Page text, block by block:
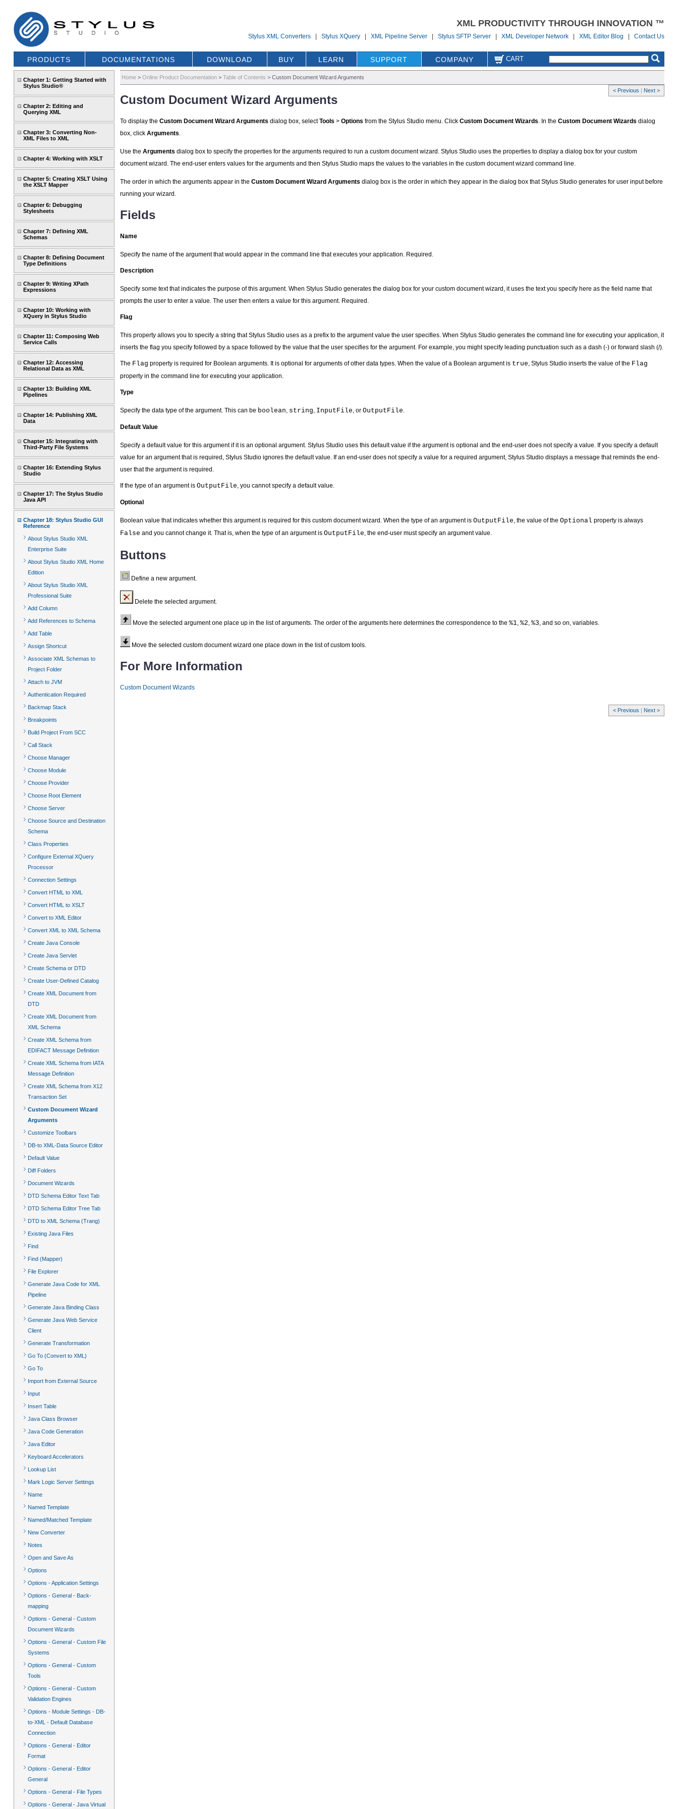
XML PRODUCTIVITY THROUGH INNOVATION ™
Stylus XML Converters |Stylus XQuery |XML Pipeline Server |Stylus SFTP Server |XML Developer Network |XML Editor Blog |Contact Us
PRODUCTS DOCUMENTATIONS DOWNLOAD BUY LEARN SUPPORT COMPANY CART
Chapter 1: Getting Started with
Stylus Studio®
Chapter 2: Editing and
Querying XML
Chapter 3: Converting Non-
XML Files to XML
Chapter 4: Working with XSLT
Chapter 5: Creating XSLT Using
the XSLT Mapper
Chapter 6: Debugging
Stylesheets
Chapter 7: Defining XML
Schemas
Chapter 8: Defining Document
Type Definitions
Chapter 9: Writing XPath
Expressions
Chapter 10: Working with
XQuery in Stylus Studio
Chapter 11: Composing Web
Service Calls
Chapter 12: Accessing
Relational Data as XML
Chapter 13: Building XML
Pipelines
Chapter 14: Publishing XML
Data
Chapter 15: Integrating with
Third-Party File Systems
Chapter 16: Extending Stylus
Studio
Chapter 17: The Stylus Studio
Java API
Chapter 18: Stylus Studio GUI
Reference
About Stylus Studio XML
Enterprise Suite
About Stylus Studio XML Home
Edition
About Stylus Studio XML
Professional Suite
Add Column
Add References to Schema
Add Table
Assign Shortcut
Associate XML Schemas to
Project Folder
Attach to JVM
Authentication Required
Backmap Stack
Breakpoints
Build Project From SCC
Call Stack
Choose Manager
Choose Module
Choose Provider
Choose Root Element
Choose Server
Choose Source and Destination
Schema
Class Properties
Configure External XQuery
Processor
Connection Settings
Convert HTML to XML
Convert HTML to XSLT
Convert to XML Editor
Convert XML to XML Schema
Create Java Console
Create Java Servlet
Create Schema or DTD
Create User-Defined Catalog
Create XML Document from
DTD
Create XML Document from
XML Schema
Create XML Schema from
EDIFACT Message Definition
Create XML Schema from IATA
Message Definition
Create XML Schema from X12
Transaction Set
Custom Document Wizard
Arguments
Customize Toolbars
DB-to XML-Data Source Editor
Default Value
Diff Folders
Document Wizards
DTD Schema Editor Text Tab
DTD Schema Editor Tree Tab
DTD to XML Schema (Trang)
Existing Java Files
Find
Find (Mapper)
File Explorer
Generate Java Code for XML
Pipeline
Generate Java Binding Class
Generate Java Web Service
Client
Generate Transformation
Go To (Convert to XML)
Go To
Import from External Source
Input
Insert Table
Java Class Browser
Java Code Generation
Java Editor
Keyboard Accelerators
Lookup List
Mark Logic Server Settings
Name
Named Template
Named/Matched Template
New Converter
Notes
Open and Save As
Options
Options - Application Settings
Options - General - Back-
mapping
Options - General - Custom
Document Wizards
Options - General - Custom File
Systems
Options - General - Custom
Tools
Options - General - Custom
Validation Engines
Options - Module Settings - DB-
to-XML - Default Database
Connection
Options - General - Editor
Format
Options - General - Editor
General
Options - General - File Types
Options - General - Java Virtual
Home> Online Product Documentation> Table of Contents > Custom Document Wizard Arguments
< Previous | Next >
Custom Document Wizard Arguments
To display the Custom Document Wizard Arguments dialog box, selectTools > Options from the Stylus Studio menu. Click Custom Document Wizards. In the Custom Document Wizards dialog
box, click Arguments.
Use the Arguments dialog box to specify the properties for the arguments required to run a custom document wizard. Stylus Studio uses the properties to display a dialog box for your custom
document wizard. The end-user enters values for the arguments and then Stylus Studio maps the values to the variables in the custom document wizard command line.
The order in which the arguments appear in the Custom Document Wizard Arguments dialog box is the order in which they appear in the dialog box that Stylus Studio generates for user input before
running your wizard.
Fields
Name
Specify the name of the argument that would appear in the command line that executes your application. Required.
Description
Specify some text that indicates the purpose of this argument. When Stylus Studio generates the dialog box for your custom document wizard, it uses the text you specify here as the field name that
prompts the user to enter a value. The user then enters a value for this argument. Required.
Flag
This property allows you to specify a string that Stylus Studio uses as a prefix to the argument value the user specifies. When Stylus Studio generates the command line for executing your application, it
inserts the flag you specify followed by a space followed by the value that the user specifies for the argument. For example, you might specify leading punctuation such as a dash (-) or forward slash (/).
The Flag property is required for Boolean arguments. It is optional for arguments of other data types. When the value of a Boolean argument is true, Stylus Studio inserts the value of the Flag
property in the command line for executing your application.
Type
Specify the data type of the argument. This can be boolean, string, InputFile, or OutputFile.
Default Value
Specify a default value for this argument if it is an optional argument. Stylus Studio uses this default value if the argument is optional and the end-user does not specify a value. If you specify a default
value for an argument that is required, Stylus Studio ignores the default value. If an end-user does not specify a value for a required argument, Stylus Studio displays a message that reminds the end-
user that the argument is required.
If the type of an argument is OutputFile, you cannot specify a default value.
Optional
Boolean value that indicates whether this argument is required for this custom document wizard. When the type of an argument is OutputFile, the value of the Optional property is always
False and you cannot change it. That is, when the type of an argument is OutputFile, the end-user must specify an argument value.
Buttons
Define a new argument.
Delete the selected argument.
Move the selected argument one place up in the list of arguments. The order of the arguments here determines the correspondence to the %1 %2 %3 , and so on, variables.
Move the selected custom document wizard one place down in the list of custom tools.
For More Information
Custom Document Wizards
< Previous Next >